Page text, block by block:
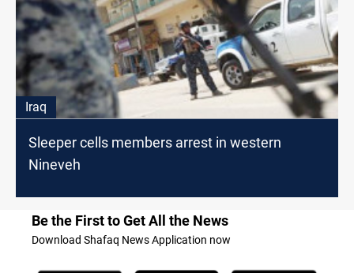
Iraq
Sleeper cells members arrest in western
Nineveh
Be the First to Get All the News
Download Shafaq News Application now